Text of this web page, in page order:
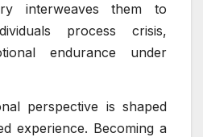
interweaves them to
process crisis,
endurance under
perspective is shaped
experience. Becoming a